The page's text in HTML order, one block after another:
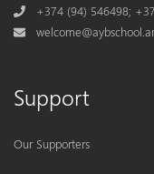
Phone+374 (94) 546498;
Mail
Support
Our Supporters